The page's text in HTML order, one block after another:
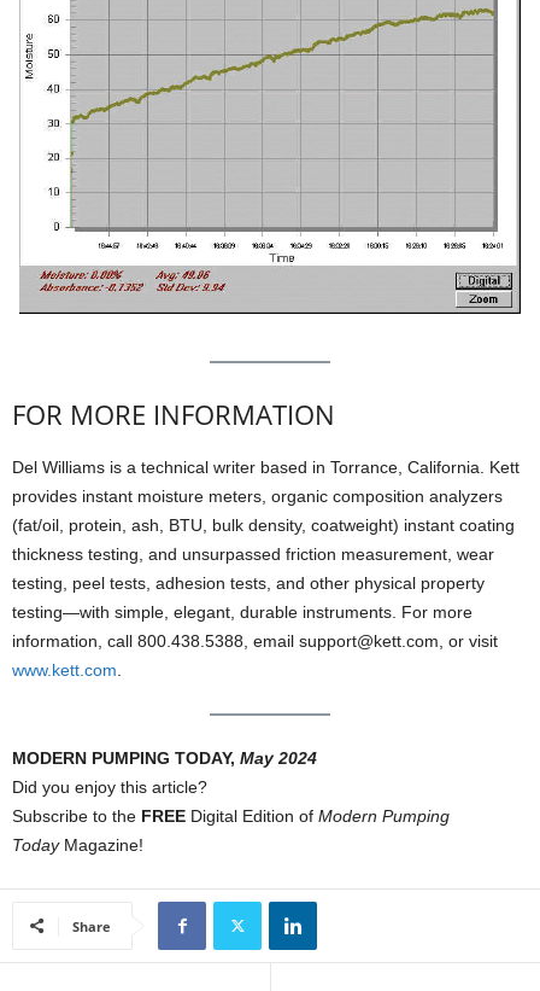
FOR MORE INFORMATION
Del Williams is a technical writer based in Torrance, California. Kett
provides instant moisture meters, organic composition analyzers
(fat/oil, protein, ash, BTU, bulk density, coatweight) instant coating
thickness testing, and unsurpassed friction measurement, wear
testing, peel tests, adhesion tests, and other physical property
testing—with simple, elegant, durable instruments. For more
information, call 800.438.5388, email support@kett.com, or visit
www.kett.com
MODERN PUMPING TODAY, May 2024
Did you enjoy this article?
Subscribe to the FREE Digital Edition of Modern Pumping
TodayMagazine!
Share